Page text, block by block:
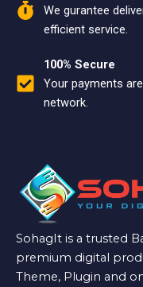
We gurantee
efficient service.
100% Secure
Your payments
network.
SohagIt is a trusted
premium digital
Theme, Plugin and